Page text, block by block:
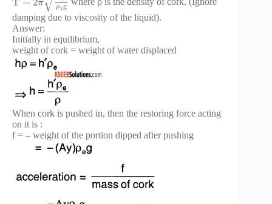
π
ρ 1g
damping due to viscosity of the liquid).
Answer:
Initially in equilibrium,
weight of cork = weight of water displaced
When cork is pushed in, then the restoring force acting
on it is :
f = – weight of the portion dipped after pushing